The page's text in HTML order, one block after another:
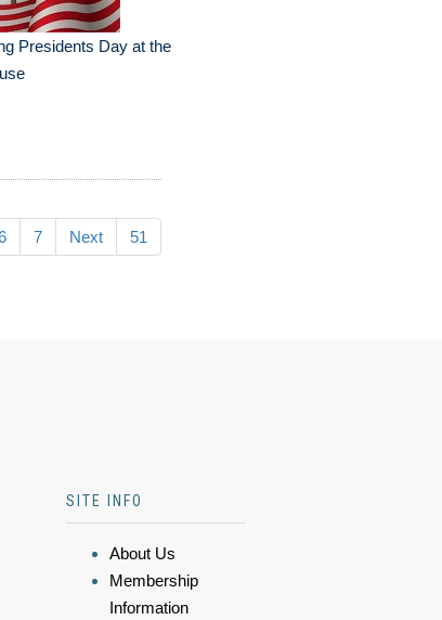
Presidents Day at the
7 Next 51
SITE INFO
About Us
Membership
Information